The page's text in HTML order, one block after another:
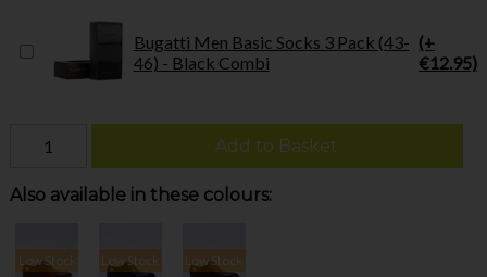
Bugatti Men Basic Socks 3 Pack (43-
46) - Black Combi
(+
€12.95)
Add to Basket
Also available in these colours:
Low Stock Low Stock Low Stock